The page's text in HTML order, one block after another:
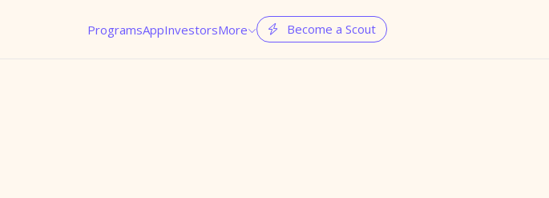
ProgramsAppInvestorsMore  Become a Scout